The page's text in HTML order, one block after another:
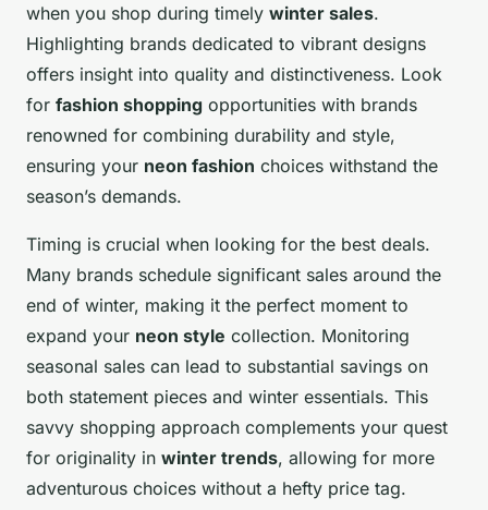
when you shop during timely winter sales.
Highlighting brands dedicated to vibrant designs
offers insight into quality and distinctiveness. Look
for fashion shopping opportunities with brands
renowned for combining durability and style,
ensuring your neon fashion choices withstand the
season’s demands.
Timing is crucial when looking for the best deals.
Many brands schedule significant sales around the
end of winter, making it the perfect moment to
expand your neon style collection. Monitoring
seasonal sales can lead to substantial savings on
both statement pieces and winter essentials. This
savvy shopping approach complements your quest
for originality in winter trends, allowing for more
adventurous choices without a hefty price tag.